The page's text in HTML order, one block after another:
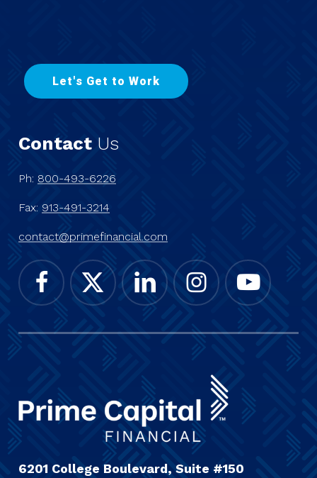
Let's Get to Wor k
Contact Us
Ph: 800-493-6226
Fax: 913-491-3214
contact@primefinancial.com
6201 College Boulevard, Suite #150